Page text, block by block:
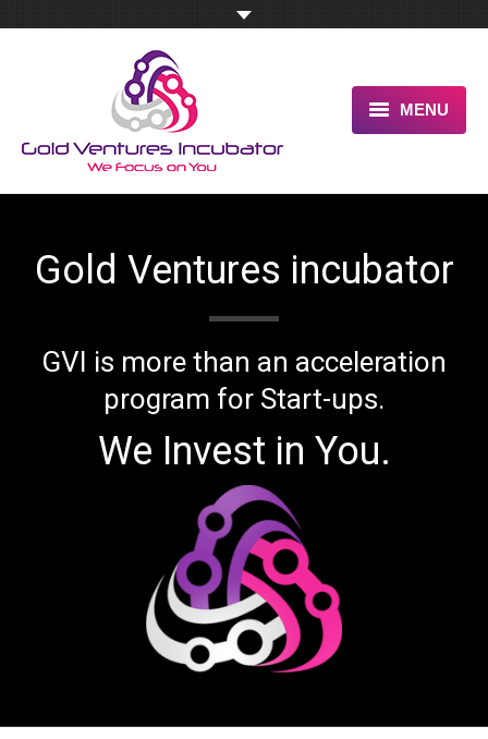
MENU
HOME
OUR UNIQUE ADVANTAGE
SERVICES
TESTIMONIALS
PITCH US NOW
BLOG
Gold Ventures incubator
GVI is more than an acceleration
program for Start-ups.
We Invest in You.